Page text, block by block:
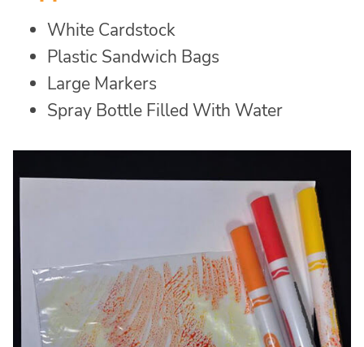
White Cardstock
Plastic Sandwich Bags
Large Markers
Spray Bottle Filled With Water